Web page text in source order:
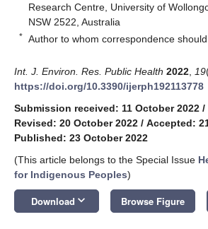
Research Centre, University of
NSW 2522, Australia
* Author to whom correspondence
Int. J. Environ. Res. Public Health 2022 19
https://doi.org/10.3390/ijerph192113778
Submission received: 11 October 2022 /
Revised: 20 October 2022 / Accepted:
Published: 23 October 2022
(This article belongs to the Special Issue
for Indigenous Peoples)
Download keyboard_arrow_down Browse Figure